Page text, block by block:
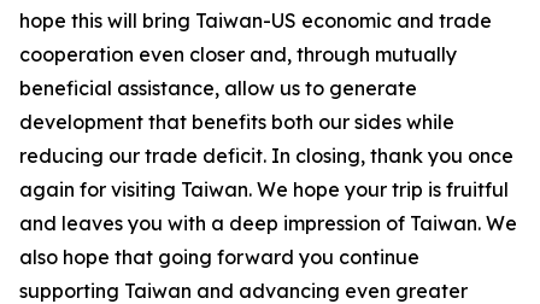
hope this will bring Taiwan-US economic and trade
cooperation even closer and, through mutually
beneficial assistance, allow us to generate
development that benefits both our sides while
reducing our trade deficit. In closing, thank you once
again for visiting Taiwan. We hope your trip is fruitful
and leaves you with a deep impression of Taiwan. We
also hope that going forward you continue
supporting Taiwan and advancing even greater